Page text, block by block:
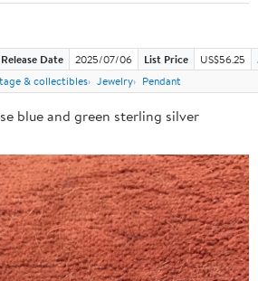
Release Date 2025/07/06 List Price US$56.25
& collectibles Jewelry Pendant
blue and green sterling silver